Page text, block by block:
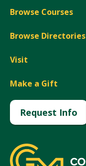
Browse Courses
Browse Directories
Visit
Make a Gift
Request Info